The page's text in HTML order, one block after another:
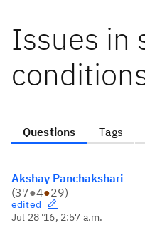
Issues in
Questions Tags
Akshay Panchakshari
(37●4●29)
edited
Jul 28 '16, 2:57 a.m.